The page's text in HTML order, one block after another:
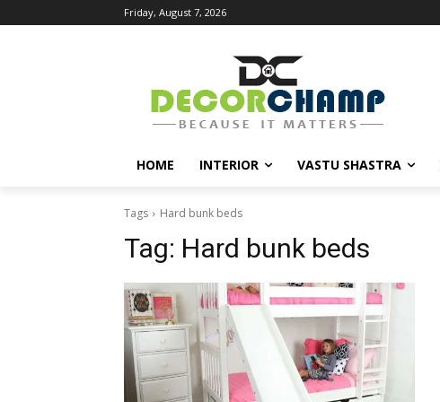
Friday, August 7, 2026
HOME INTERIOR VASTU SHASTRA
Tags Hard bunk beds
Tag: Hard bunk beds